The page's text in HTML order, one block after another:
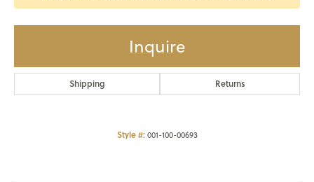
Inquire
Shipping Returns
Style #: 001-100-00693